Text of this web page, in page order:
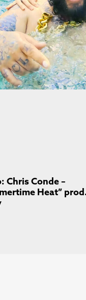
Chris Conde –
Heat”